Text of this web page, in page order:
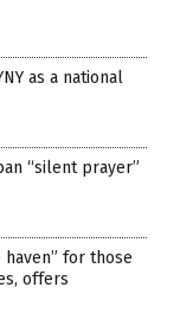
as a national
“silent prayer”
haven” for those
offers